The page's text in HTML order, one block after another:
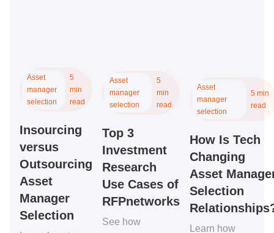
Asset
manager
selection
5
min
read
Insourcing
versus
Outsourcing
Asset
Manager
Selection
Asset
manager
selection
5
min
read
Top 3
Investment
Research
Use Cases of
RFPnetworks
See how
Asset
manager
selection
5 min
read
How Is Tech
Changing
Asset
Selection
Learn how